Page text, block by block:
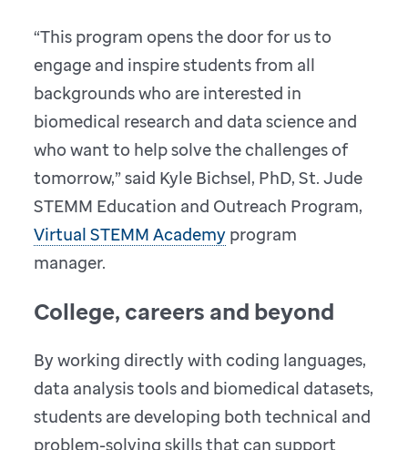
“This program opens the door for us to
engage and inspire students from all
backgrounds who are interested in
biomedical research and data science and
who want to help solve the challenges of
tomorrow,” said Kyle Bichsel, PhD, St. Jude
STEMM Education and Outreach Program,
Virtual STEMM Academy program
manager.
College, careers and beyond
By working directly with coding languages,
data analysis tools and biomedical datasets,
students are developing both technical and
problem-solving skills that can support